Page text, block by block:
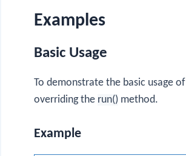
Examples
Basic Usage
To demonstrate the basic usage of
overriding the run() method.
Example